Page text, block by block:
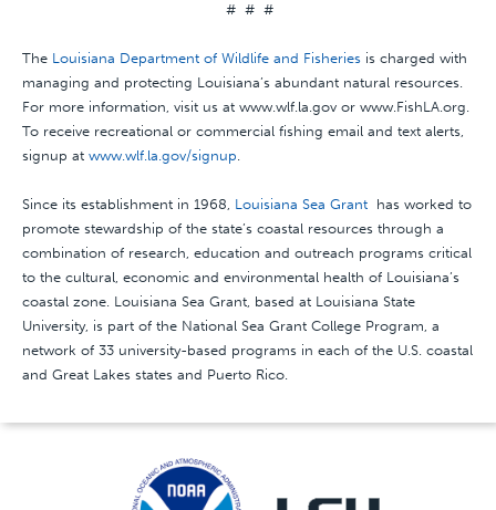
# # #
The Louisiana Department of Wildlife and Fisheries is charged with
managing and protecting Louisiana’s abundant natural resources.
For more information, visit us at www.wlf.la.gov or www.FishLA.org.
To receive recreational or commercial fishing email and text alerts,
signup at www.wlf.la.gov/signup.
Since its establishment in 1968, Louisiana Sea Grant has worked to
promote stewardship of the state’s coastal resources through a
combination of research, education and outreach programs critical
to the cultural, economic and environmental health of Louisiana’s
coastal zone. Louisiana Sea Grant, based at Louisiana State
University, is part of the National Sea Grant College Program, a
network of 33 university-based programs in each of the U.S. coastal
and Great Lakes states and Puerto Rico.